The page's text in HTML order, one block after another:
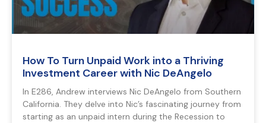
How To Turn Unpaid Work into a Thriving
Investment Career with Nic DeAngelo
In E286, Andrew interviews Nic DeAngelo from Southern
California. They delve into Nic’s fascinating journey from
starting as an unpaid intern during the Recession to